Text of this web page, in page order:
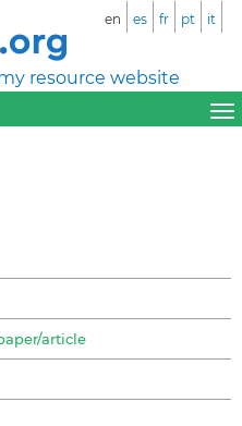
resource website
en es fr pt it
article